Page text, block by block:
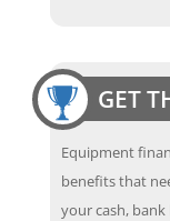
Equipment
benefits that
your cash,